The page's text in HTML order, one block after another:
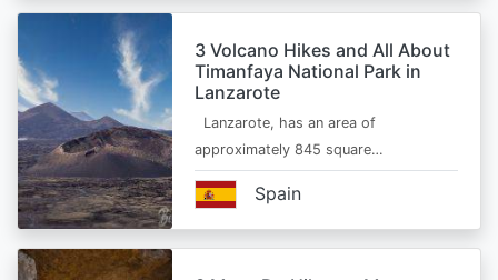
3 Volcano Hikes and All About
Timanfaya National Park in
Lanzarote
Lanzarote, has an area of
approximately 845 square…
Spain